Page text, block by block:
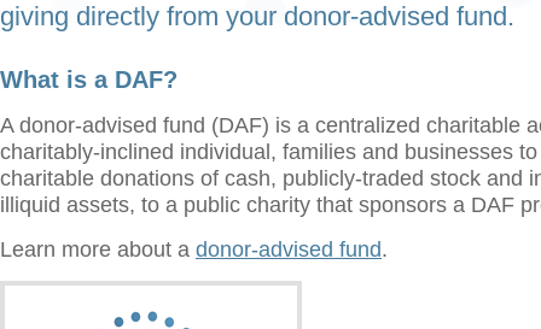
giving directly from your donor-advised fund.
What is a DAF?
A donor-advised fund (DAF) is a centralized charitable
charitably-inclined individual, families and businesses
charitable donations of cash, publicly-traded stock and
illiquid assets, to a public charity that sponsors a DAF
Learn more about a donor-advised fund.